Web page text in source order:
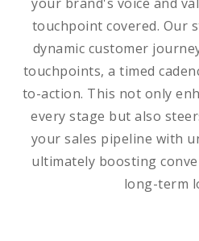
touchpoint covered. Our
dynamic customer
touchpoints, a timed
to-action. This not only
every stage but also
your sales pipeline with
ultimately boosting
long-term